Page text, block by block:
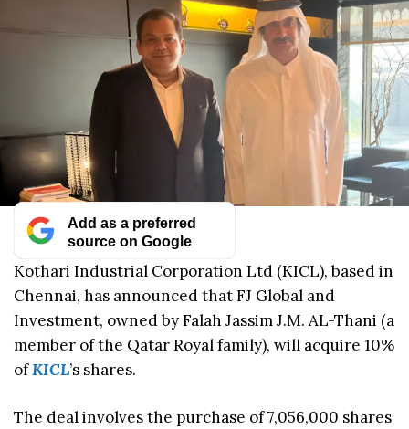
Add as a preferred
source on Google
Kothari Industrial Corporation Ltd (KICL), based in
Chennai, has announced that FJ Global and
Investment, owned by Falah Jassim J.M. AL-Thani (a
member of the Qatar Royal family), will acquire 10%
ofKICL’s shares.
The deal involves the purchase of 7,056,000 shares